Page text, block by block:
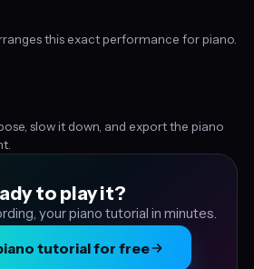
this exact performance for piano.
slow it down, and export the piano
to play it?
your piano tutorial in minutes.
tutorial for free